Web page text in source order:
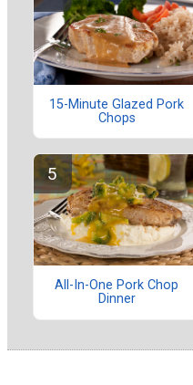
15-Minute Glazed Pork
Chops
All-In-One Pork Chop
Dinner